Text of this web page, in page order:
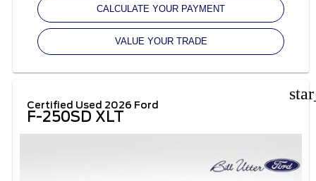
CALCULATE YOUR PAYMENT
VALUE YOUR TRADE
Certified Used 2026 Ford
F-250SD XLT